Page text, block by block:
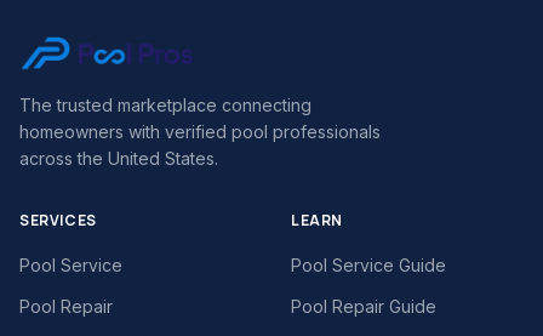
The trusted marketplace connecting
homeowners with verified pool professionals
across the United States.
SERVICES
Pool Service
Pool Repair
LEARN
Pool Service Guide
Pool Repair Guide